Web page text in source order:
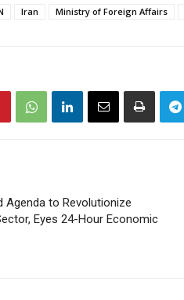
Iran Ministry of Foreign Affairs
Agenda to Revolutionize
Eyes 24-Hour Economic